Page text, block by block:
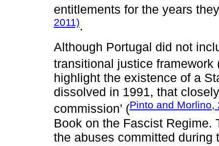
entitlements for the years
2011).
Although Portugal did not
transitional justice framework
highlight the existence of a
dissolved in 1991, that
commission’ (Pinto and Morlino,
Book on the Fascist
the abuses committed during